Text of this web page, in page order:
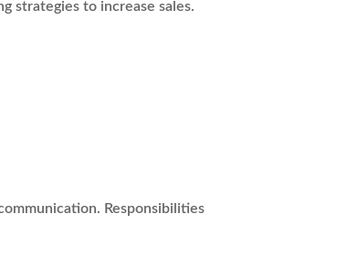
strategies to increase sales.
Responsibilities